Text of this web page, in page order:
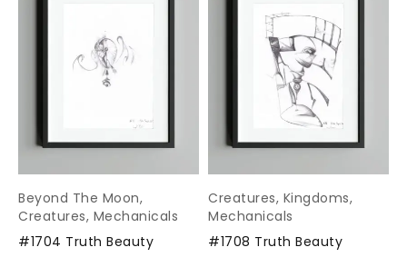
Beyond The Moon,
Creatures, Mechanicals
#1704 Truth Beauty
Creatures, Kingdoms,
Mechanicals
#1708 Truth Beauty